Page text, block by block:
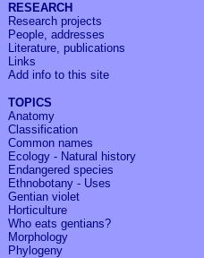
RESEARCH
Research projects
People, addresses
Literature, publications
Links
Add info to this site
TOPICS
Anatomy
Classification
Common names
Ecology - Natural history
Endangered species
Ethnobotany - Uses
Gentian violet
Horticulture
Who eats gentians?
Morphology
Phylogeny